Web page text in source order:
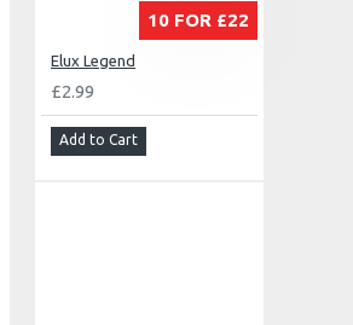
10 FOR £22
Elux Legend
£2.99
Add to Cart